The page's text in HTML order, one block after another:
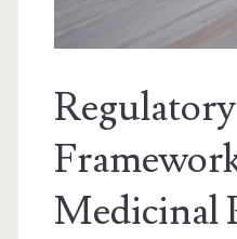
Regulatory
Medicinal